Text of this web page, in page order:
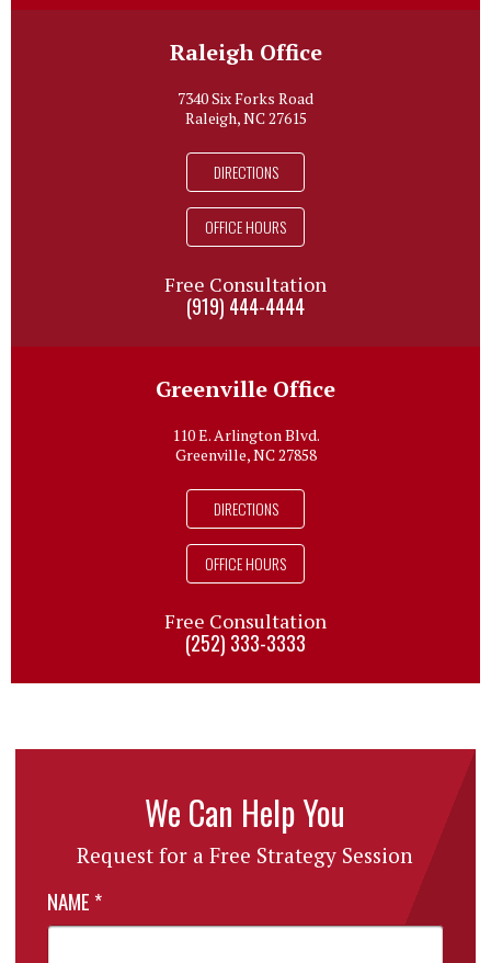
Raleigh Office
7340 Six Forks Road
Raleigh, NC 27615
DIRECTIONS
OFFICE HOURS
Free Consultation
(919) 444-4444
Greenville Office
110 E. Arlington Blvd.
Greenville, NC 27858
DIRECTIONS
OFFICE HOURS
Free Consultation
(252) 333-3333
We Can Help You
Request for a Free Strategy Session
NAME *